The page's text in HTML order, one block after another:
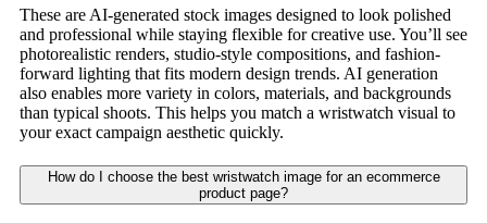
These are AI-generated stock images designed to look polished
and professional while staying flexible for creative use. You’ll see
photorealistic renders, studio-style compositions, and fashion-
forward lighting that fits modern design trends. AI generation
also enables more variety in colors, materials, and backgrounds
than typical shoots. This helps you match a wristwatch visual to
your exact campaign aesthetic quickly.
How do I choose the best wristwatch image for an ecommerce
product page?